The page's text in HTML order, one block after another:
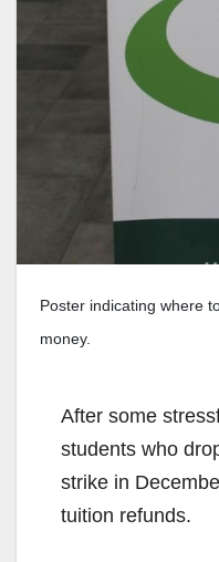
Poster indicating where
money.
After some
students who
strike in
tuition refunds.